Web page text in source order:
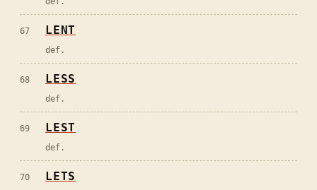
67 LENT
def.
68 LESS
def.
69 LEST
def.
70 LETS